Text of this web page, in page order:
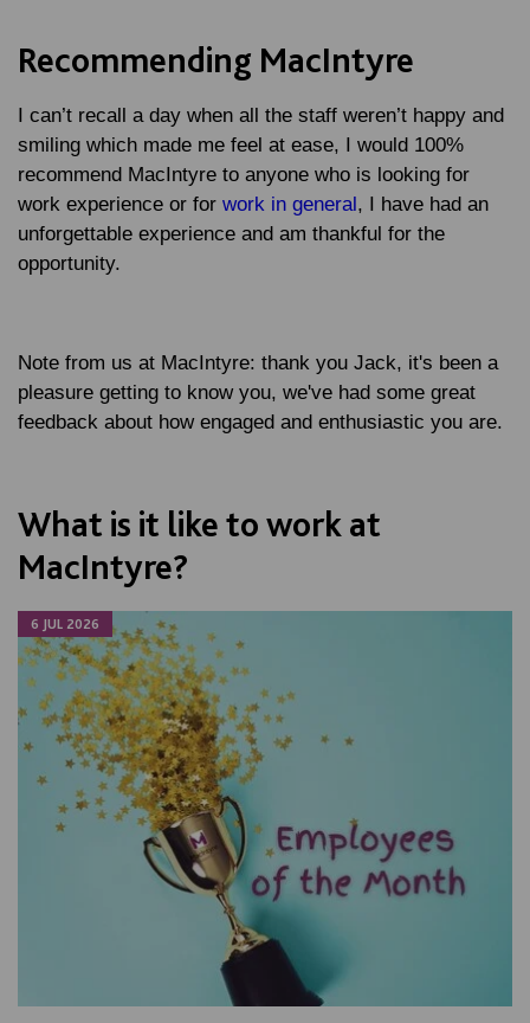
Recommending MacIntyre
I can’t recall a day when all the staff weren’t happy and
smiling which made me feel at ease, I would 100%
recommend MacIntyre to anyone who is looking for
work experience or for work in general, I have had an
unforgettable experience and am thankful for the
opportunity.
Note from us at MacIntyre: thank you Jack, it's been a
pleasure getting to know you, we've had some great
feedback about how engaged and enthusiastic you are.
What is it like to work at
MacIntyre?
6 JUL 2026